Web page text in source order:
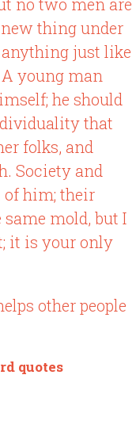
thing under
anything just like
young man
he should
that
folks, and
Society and
him; their
mold, but I
it is your only
other people
quotes